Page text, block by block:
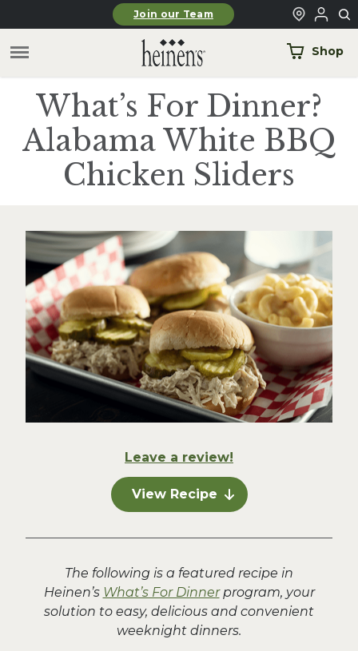
Skip to main contentJoin our Team
Shop
What’s For Dinner?
Alabama White BBQ
Chicken Sliders
Leave a review!
View Recipe
The following is a featured recipe in
Heinen’s What’s For Dinnerprogram, your
solution to easy, delicious and convenient
weeknight dinners.